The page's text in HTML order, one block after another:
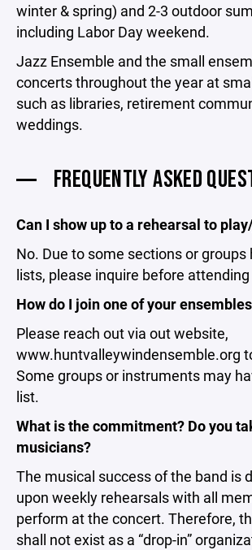
winter & spring) and 2-3 outdoor
including Labor Day weekend.
Jazz Ensemble and the small
concerts throughout the year at
such as libraries, retirement
weddings.
FREQUENTLY ASKED
Can I show up to a rehearsal to
No. Due to some sections or
lists, please inquire before
How do I join one of your
Please reach out via out website,
www.huntvalleywindensemble.org
Some groups or instruments may
list.
What is the commitment? Do you
musicians?
The musical success of the band is
upon weekly rehearsals with all
perform at the concert. Therefore,
shall not exist as a “drop-in”